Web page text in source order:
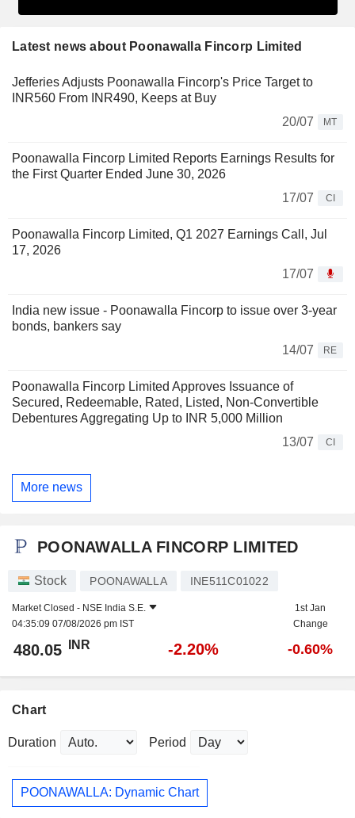
Latest news about Poonawalla Fincorp Limited
Jefferies Adjusts Poonawalla Fincorp's Price Target to
INR560 From INR490, Keeps at Buy
20/07
MT
Poonawalla Fincorp Limited Reports Earnings Results for
the First Quarter Ended June 30, 2026
17/07
CI
Poonawalla Fincorp Limited, Q1 2027 Earnings Call, Jul
17, 2026
17/07
India new issue - Poonawalla Fincorp to issue over 3-year
bonds, bankers say
14/07
RE
Poonawalla Fincorp Limited Approves Issuance of
Secured, Redeemable, Rated, Listed, Non-Convertible
Debentures Aggregating Up to INR 5,000 Million
13/07
CI
More news
POONAWALLA FINCORP LIMITED
Stock POONAWALLA INE511C01022
Market Closed - NSE India S.E.
04:35:09 07/08/2026 pm IST
1st Jan
Change
480.05 INR -2.20% -0.60%
Chart
Duration Period
POONAWALLA: Dynamic Chart